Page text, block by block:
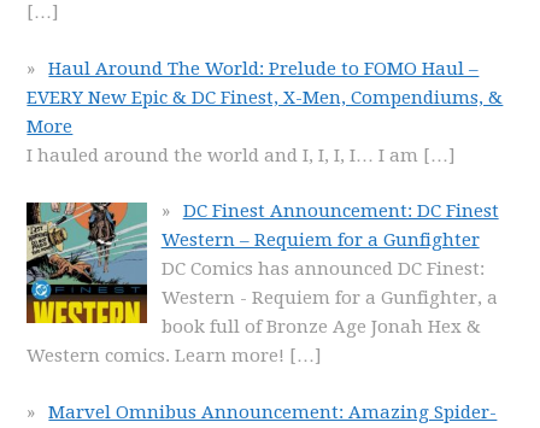
[…]
Haul Around The World: Prelude to FOMO Haul –
EVERY New Epic & DC Finest, X-Men, Compendiums, &
More
I hauled around the world and I, I, I, I… I am […]
DC Finest Announcement: DC Finest
Western – Requiem for a Gunfighter
DC Comics has announced DC Finest:
Western - Requiem for a Gunfighter, a
book full of Bronze Age Jonah Hex &
Western comics. Learn more! […]
Marvel Omnibus Announcement: Amazing Spider-